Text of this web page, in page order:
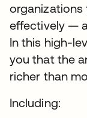
effectively —
In this high-
you that the
richer than
Including: